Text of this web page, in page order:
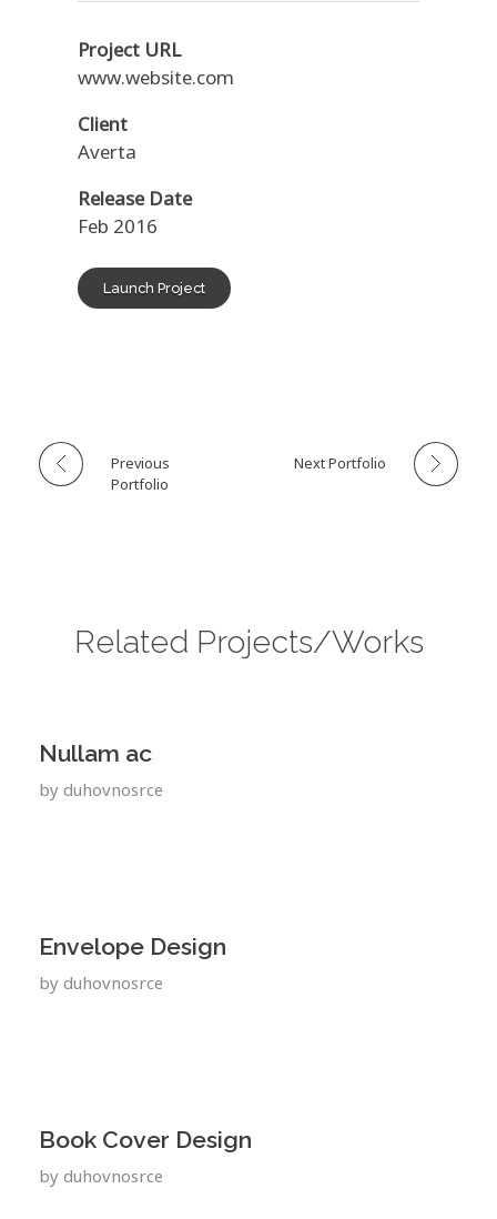
Project URL
www.website.com
Client
Averta
Release Date
Feb 2016
Launch Project
Previous
Portfolio
Next Portfolio
Related Projects/Works
Nullam ac
by duhovnosrce
Envelope Design
by duhovnosrce
Book Cover Design
by duhovnosrce